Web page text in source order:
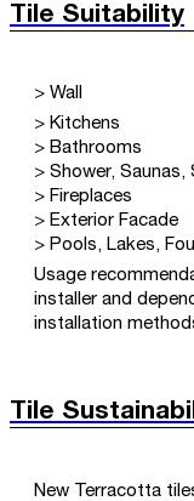
Tile Suitability
> Wall
> Kitchens
> Bathrooms
> Shower, Saunas,
> Fireplaces
> Exterior Facade
> Pools, Lakes,
Usage
installer and
installation
Tile
New Terracotta